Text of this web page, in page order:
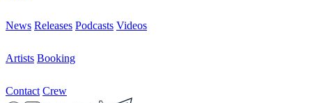
News Releases Podcasts Videos
Artists Booking
Contact Crew